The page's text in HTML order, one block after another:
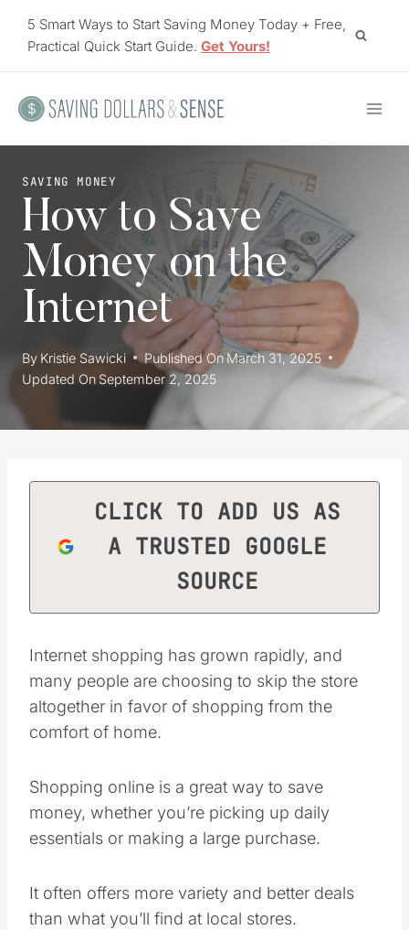
5 Smart Ways to Start Saving Money Today + Free,
Practical Quick Start Guide. Get Yours!
SAVING MONEY
How to Save
Money on the
Internet
By Kristie Sawicki Published OnMarch 31, 2025
Updated On September 2, 2025
CLICK TO ADD US AS
A TRUSTED GOOGLE
SOURCE
Internet shopping has grown rapidly, and
many people are choosing to skip the store
altogether in favor of shopping from the
comfort of home.
Shopping online is a great way to save
money, whether you’re picking up daily
essentials or making a large purchase.
It often offers more variety and better deals
than what you’ll find at local stores.